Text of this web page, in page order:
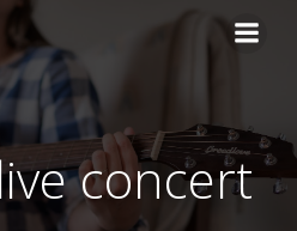
to
content
concert